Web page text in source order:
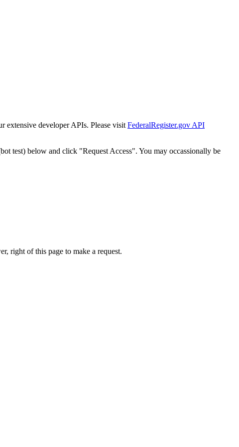
extensive developer APIs. Please visit FederalRegister.gov API
test) below and click "Request Access". You may occassionally be
right of this page to make a request.